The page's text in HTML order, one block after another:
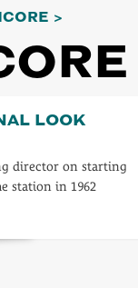
LOOK
director on starting
station in 1962